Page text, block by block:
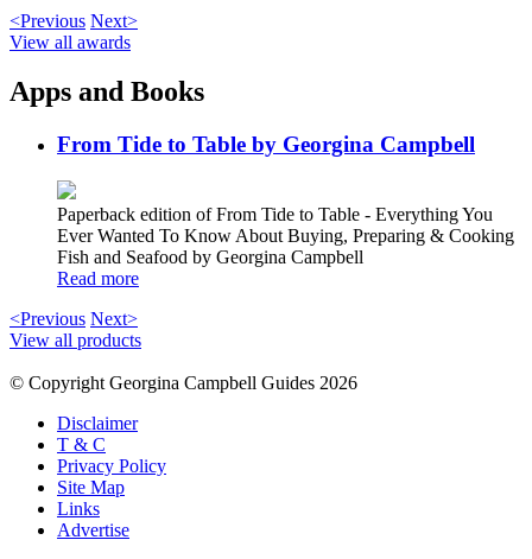
<Previous Next>
View all awards
Apps and Books
From Tide to Table by Georgina Campbell
Paperback edition of From Tide to Table - Everything You
Ever Wanted To Know About Buying, Preparing & Cooking
Fish and Seafood by Georgina Campbell
Read more
<Previous Next>
View all products
© Copyright Georgina Campbell Guides 2026
Disclaimer
T & C
Privacy Policy
Site Map
Links
Advertise